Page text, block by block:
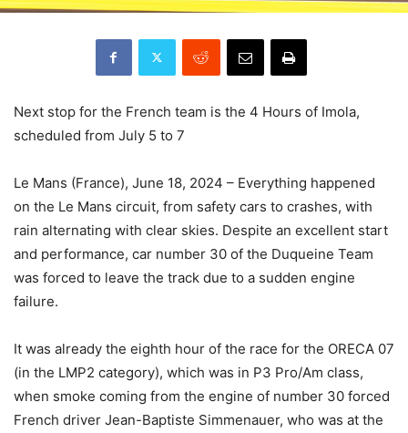
Next stop for the French team is the 4 Hours of Imola,
scheduled from July 5 to 7
Le Mans (France), June 18, 2024 – Everything happened
on the Le Mans circuit, from safety cars to crashes, with
rain alternating with clear skies. Despite an excellent start
and performance, car number 30 of the Duqueine Team
was forced to leave the track due to a sudden engine
failure.
It was already the eighth hour of the race for the ORECA 07
(in the LMP2 category), which was in P3 Pro/Am class,
when smoke coming from the engine of number 30 forced
French driver Jean-Baptiste Simmenauer, who was at the